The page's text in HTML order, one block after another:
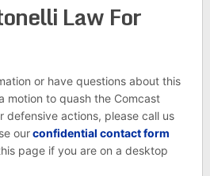
Law For
or have questions about this
motion to quash the Comcast
defensive actions, please call us
ourconfidential contact form
page if you are on a desktop